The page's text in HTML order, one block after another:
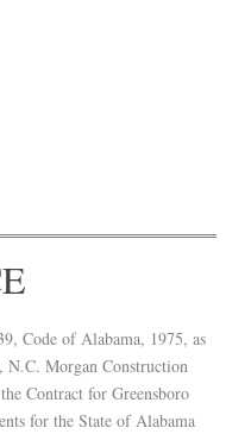
Code of Alabama, 1975, as
N.C. Morgan Construction
Contract for Greensboro
for the State of Alabama